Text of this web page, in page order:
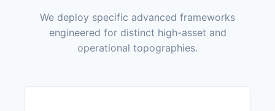
We deploy specific advanced frameworks
engineered for distinct high-asset and
operational topographies.